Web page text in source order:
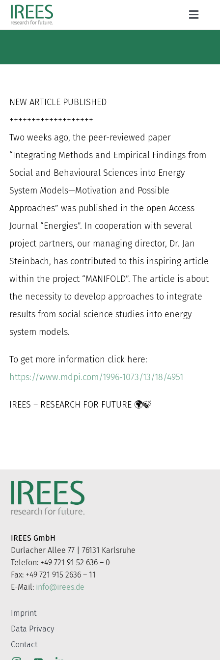
Skip
Toggle
SERVICES
PUBLICATIONS
Search
for:
NEW ARTICLE PUBLISHED
+++++++++++++++++++
Two weeks ago, the peer-reviewed paper
“Integrating Methods and Empirical Findings from
Social and Behavioural Sciences into Energy
System Models—Motivation and Possible
Approaches” was published in the open Access
Journal “Energies”. In cooperation with several
project partners, our managing director, Dr. Jan
Steinbach, has contributed to this inspiring article
within the project “MANIFOLD”. The article is about
the necessity to develop approaches to integrate
results from social science studies into energy
system models.
To get more information click here:
https://www.mdpi.com/1996-1073/13/18/4951
IREES – RESEARCH FOR FUTURE 🌍🍃
IREES GmbH
Durlacher Allee 77 | 76131 Karlsruhe
Telefon: +49 721 91 52 636 – 0
Fax: +49 721 915 2636 – 11
E-Mail: info@irees.de
Imprint
Data Privacy
Contact